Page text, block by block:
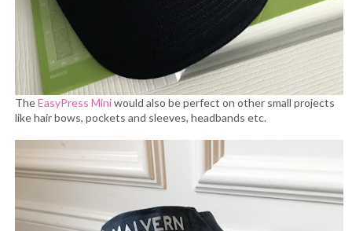
TheEasyPress Miniwould also be perfect on other small projects
like hair bows, pockets and sleeves, headbands etc.